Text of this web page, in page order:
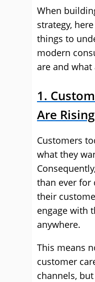
When
strategy,
things to
modern
are and
1.
Are Rising
Customers
what they
than ever for
their
engage with
anywhere.
This means
customer
channels,